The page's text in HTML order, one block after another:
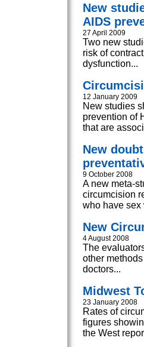
New
AIDS
27 April 2009
Two new
risk of
dysfunction...
12 January 2009
New studies
prevention of
that are
New
9 October 2008
A new meta-
circumcision
who have sex
New
4 August 2008
The
other
doctors...
Midwest
23 January 2008
Rates of
figures
the West